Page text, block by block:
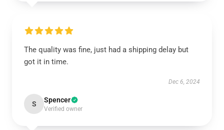
The quality was fine, just had a shipping delay but
got it in time.
Dec 6, 2024
S Spencer
Verified owner